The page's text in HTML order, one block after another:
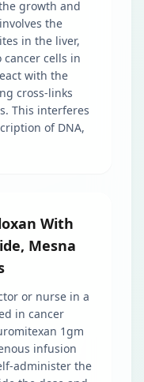
growth and
the
in the liver,
cells in
with the
cross-links
This interferes
of DNA,
With
Mesna
or nurse in a
in cancer
1gm
infusion
administer the